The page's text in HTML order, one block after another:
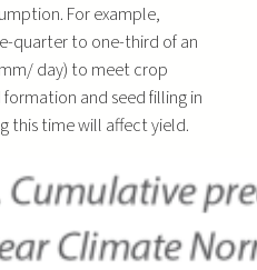
For example,
quarter to one-third of an
day) to meet crop
and seed filling in
this time will affect yield.